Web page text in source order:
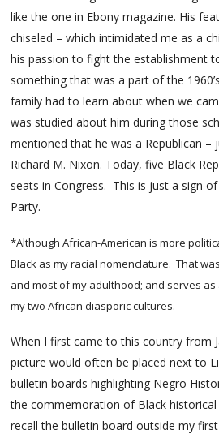
like the one in Ebony magazine. His
chiseled – which intimidated me as a
his passion to fight the establishment
something that was a part of the
family had to learn about when we
was studied about him during those
mentioned that he was a Republican –
Richard M. Nixon. Today, five Black
seats in Congress. This is just a sign
Party.
*Although African-American is more
Black as my racial nomenclature. That
and most of my adulthood; and serves
my two African diasporic cultures.
When I first came to this country from
picture would often be placed next to
bulletin boards highlighting Negro
the commemoration of Black
recall the bulletin board outside my